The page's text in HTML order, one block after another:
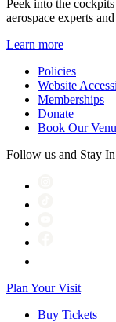
Peek into the
aerospace experts
Learn more
Policies
Website
Memberships
Donate
Book Our
Follow us and Stay
Plan Your Visit
Buy Tickets